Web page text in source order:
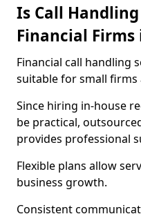
Is Call
Financial Firms
Financial call handling
suitable for small firms
Since hiring in-house
be practical,
provides professional
Flexible plans allow
business growth.
Consistent